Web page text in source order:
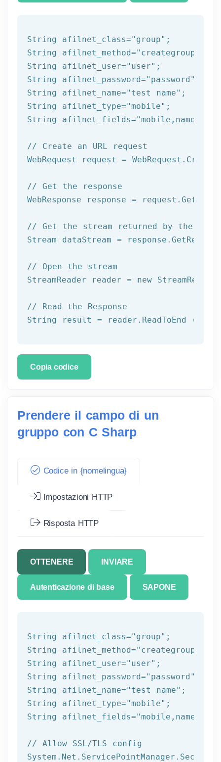
String afilnet_class="group" ;
String afilnet_method="creategroup"
String afilnet_user="user" ;
String afilnet_password="password"
String afilnet_name="test name" ;
String afilnet_type="mobile" ;
String afilnet_fields=
// Create an URL request
WebRequest request = WebRequest.Create(
// Get the response
WebResponse response =
// Get the stream returned by the
Stream dataStream =
// Open the stream
StreamReader reader = new
// Read the Response
String result = reader.ReadToEnd ();
Copia codice
Prendere il campo di un
gruppo con C Sharp
Codice in {nomelingua}
Impostazioni HTTP
Risposta HTTP
OTTENERE INVIARE
Autenticazione di base SAPONE
String afilnet_class="group" ;
String afilnet_method="creategroup"
String afilnet_user="user" ;
String afilnet_password="password"
String afilnet_name="test name" ;
String afilnet_type="mobile" ;
String afilnet_fields=
// Allow SSL/TLS config